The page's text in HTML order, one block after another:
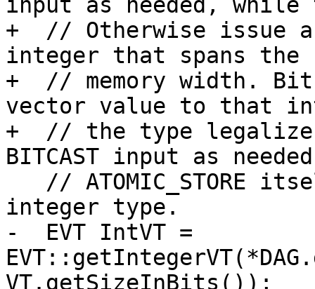
input as needed, while
+  // Otherwise issue
integer that spans
+  // memory width.
vector value to that
+  // the type
BITCAST input as
integer type.
-  EVT IntVT =
VT.getSizeInBits());